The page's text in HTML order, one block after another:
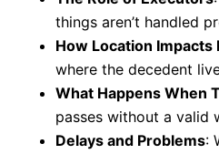
things aren’t handled
How Location Impacts
where the decedent
What Happens When
passes without a valid
Delays and Problems: